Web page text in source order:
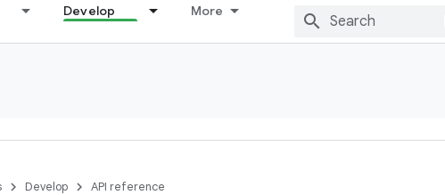
Develop More
Develop API reference